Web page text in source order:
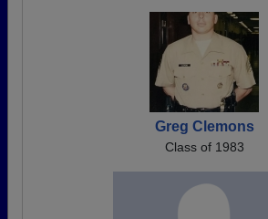
Greg Clemons
Class of 1983